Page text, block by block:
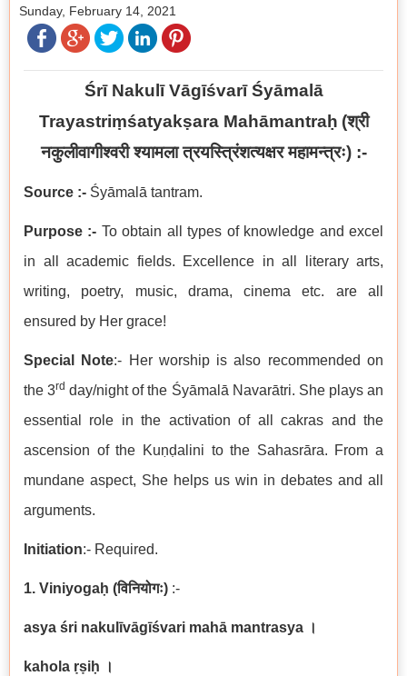
Sunday, February 14, 2021
Śrī Nakulī Vāgīśvarī Śyāmalā
Trayastriṃśatyakṣara Mahāmantraḥ (श्री
नकुलीवागीश्वरी श्यामला त्रयस्त्रिंशत्यक्षर महामन्त्रः) :-
Source :- Śyāmalā tantram.
Purpose :- To obtain all types of knowledge and excel
in all academic fields. Excellence in all literary arts,
writing, poetry, music, drama, cinema etc. are all
ensured by Her grace!
Special Note:- Her worship is also recommended on
the 3rd day/night of the Śyāmalā Navarātri. She plays an
essential role in the activation of all cakras and the
ascension of the Kuṇḍalini to the Sahasrāra. From a
mundane aspect, She helps us win in debates and all
arguments.
Initiation:- Required.
1. Viniyogaḥ (विनियोगः) :-
asya śri nakulīvāgīśvari mahā mantrasya ।
kahola ṛṣiḥ ।